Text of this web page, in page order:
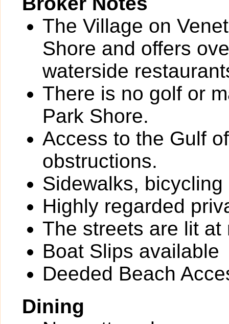
The Village on
Shore and offers
waterside
There is no golf or
Park Shore.
Access to the Gulf
obstructions.
Sidewalks,
Highly regarded
The streets are lit at
Boat Slips available
Deeded Beach
Dining